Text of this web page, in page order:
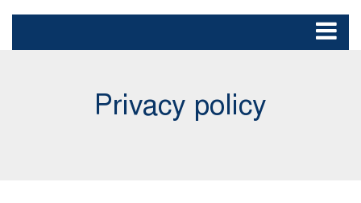
Privacy policy